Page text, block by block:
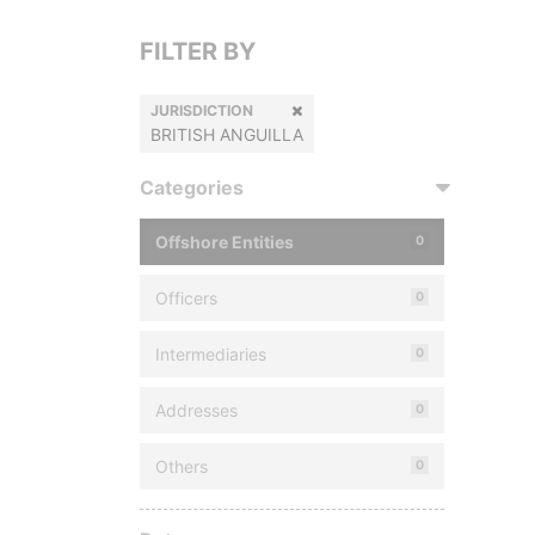
FILTER BY
JURISDICTION
BRITISH ANGUILLA
Categories
Offshore Entities 0
Officers 0
Intermediaries 0
Addresses 0
Others 0